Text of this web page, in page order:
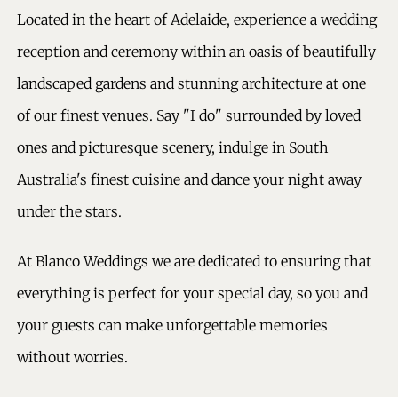
Located in the heart ofAdelaide, experience a wedding
reception and ceremony within an oasis of beautifully
landscaped gardens and stunning architecture at one
of our finest venues. Say "I do" surrounded by loved
ones and picturesque scenery, indulge in South
Australia's finest cuisine and dance your night away
under the stars.
At Blanco Weddings we are dedicated to ensuring that
everything is perfect for your special day, so you and
your guests can make unforgettable memories
without worries.